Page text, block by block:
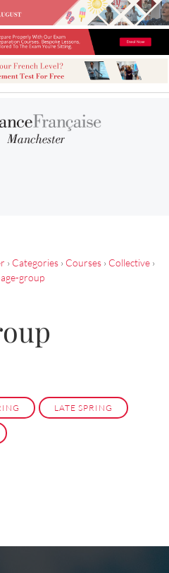
› Categories › Courses › Collective ›
group
LATE SPRING